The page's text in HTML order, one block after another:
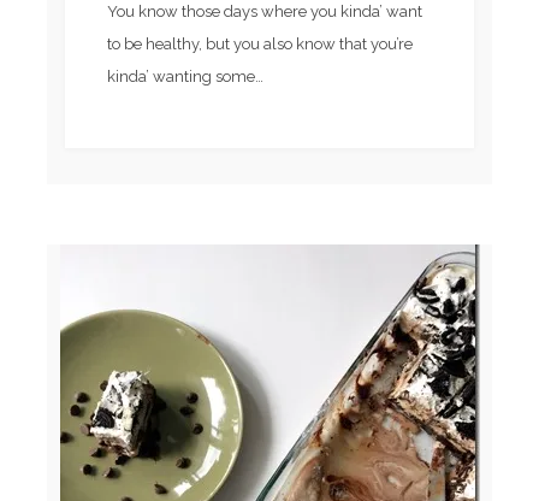
You know those days where you kinda’ want
to be healthy, but you also know that you’re
kinda’ wanting some…